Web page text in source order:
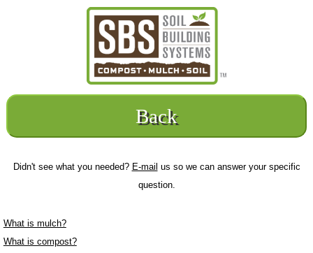
Back
Didn't see what you needed? E-mail us so we can answer your specific
question.
What is mulch?
What is compost?